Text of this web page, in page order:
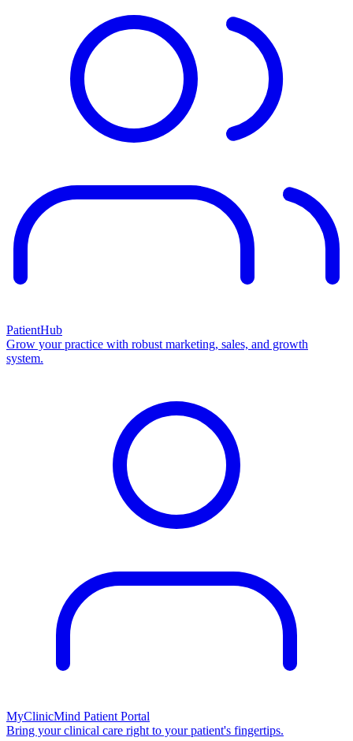
PatientHub
Grow your practice with robust marketing, sales, and growth
system.
MyClinicMind Patient Portal
Bring your clinical care right to your patient's fingertips.